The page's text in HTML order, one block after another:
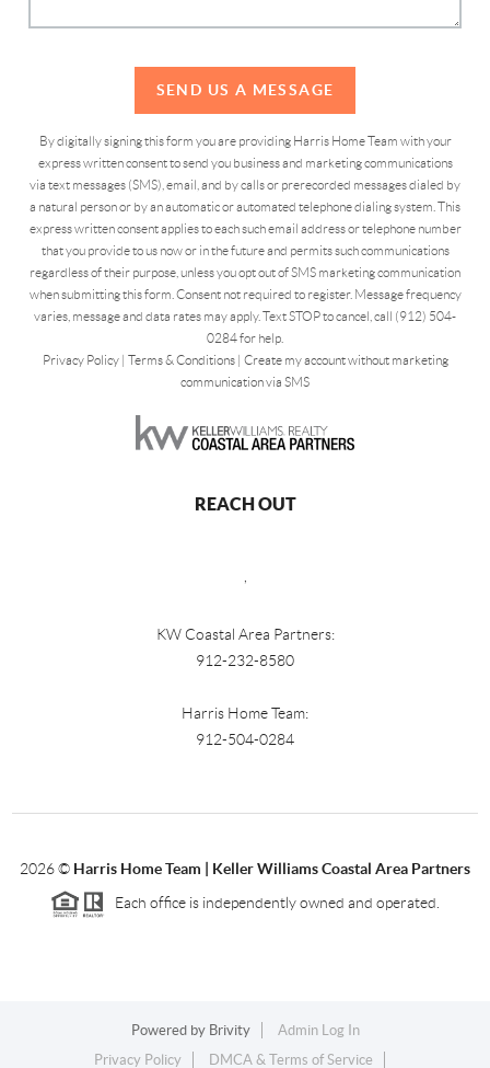
SEND US A MESSAGE
By digitally signing this form you are providing Harris Home Team with your
express written consent to send you business and marketing communications
via text messages (SMS), email, and by calls or prerecorded messages dialed by
a natural person or by an automatic or automated telephone dialing system. This
express written consent applies to each such email address or telephone number
that you provide to us now or in the future and permits such communications
regardless of their purpose, unless you opt out of SMS marketing communication
when submitting this form. Consent not required to register. Message frequency
varies, message and data rates may apply. Text STOP to cancel, call (912) 504-
0284 for help.
Privacy Policy| Terms & Conditions| Create my account without marketing
communication via SMS
REACH OUT
KW Coastal Area Partners:
912-232-8580
Harris Home Team:
912-504-0284
2026© Harris Home Team | Keller Williams Coastal Area Partners
Each office is independently owned and operated.
Powered by Brivity
Admin Log In
Privacy Policy
DMCA & Terms of Service